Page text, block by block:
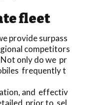
fleet
provide surpass
competitors
only do we pr
frequently t
and effectiv
prior to sel